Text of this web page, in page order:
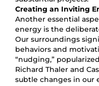
Creating an Inviting
Another essential
energy is the
Our surroundings
behaviors and
“nudging,”
Richard Thaler and
subtle changes in our